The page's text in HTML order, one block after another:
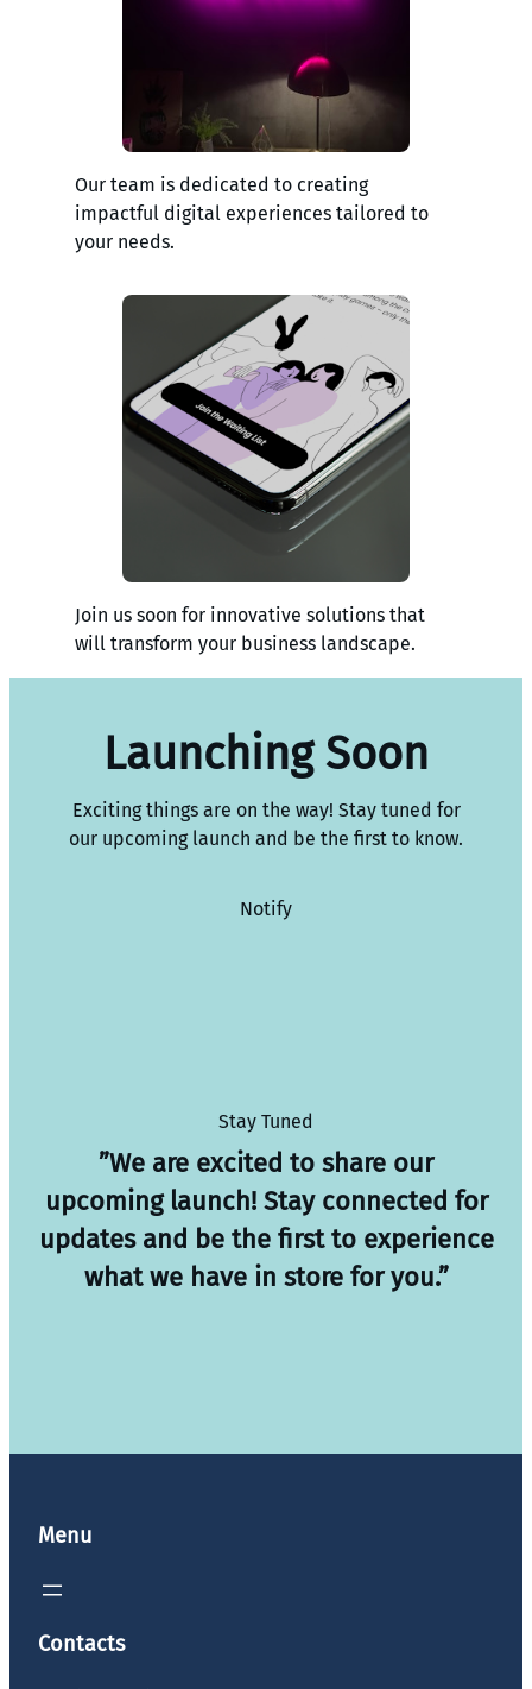
Our team is dedicated to creating
impactful digital experiences tailored to
your needs.
Join us soon for innovative solutions that
will transform your business landscape.
Launching Soon
Exciting things are on the way! Stay tuned for
our upcoming launch and be the first to know.
Notify
Stay Tuned
”We are excited to share our
upcoming launch! Stay connected for
updates and be the first to experience
what we have in store for you.”
Menu
Contacts